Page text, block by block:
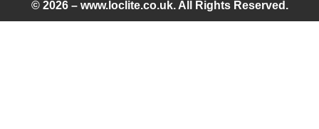
© 2026 – www.loclite.co.uk. All Rights Reserved.